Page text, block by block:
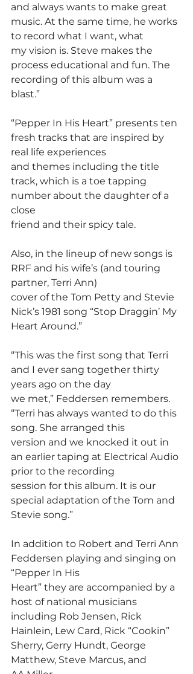
and always wants to make great
music. At the same time, he works
to record what I want, what
my vision is. Steve makes the
process educational and fun. The
recording of this album was a
blast.”
“Pepper In His Heart” presents ten
fresh tracks that are inspired by
real life experiences
and themes including the title
track, which is a toe tapping
number about the daughter of a
close
friend and their spicy tale.
Also, in the lineup of new songs is
RRF and his wife’s (and touring
partner, Terri Ann)
cover of the Tom Petty and Stevie
Nick’s 1981 song “Stop Draggin’ My
Heart Around.”
“This was the first song that Terri
and I ever sang together thirty
years ago on the day
we met,” Feddersen remembers.
“Terri has always wanted to do this
song. She arranged this
version and we knocked it out in
an earlier taping at Electrical Audio
prior to the recording
session for this album. It is our
special adaptation of the Tom and
Stevie song.”
In addition to Robert and Terri Ann
Feddersen playing and singing on
“Pepper In His
Heart” they are accompanied by a
host of national musicians
including Rob Jensen, Rick
Hainlein, Lew Card, Rick “Cookin”
Sherry, Gerry Hundt, George
Matthew, Steve Marcus, and